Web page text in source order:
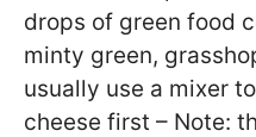
drops of green food
minty green,
usually use a mixer
cheese first – Note: